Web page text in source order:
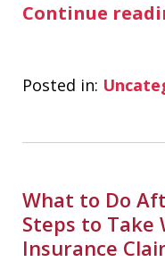
Continue
Posted in:
What to Do
Steps to Take
Insurance